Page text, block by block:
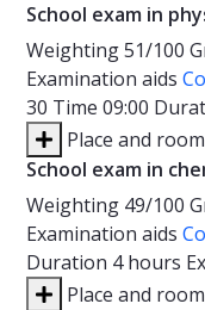
School exam in
Weighting51/100
Examination aids
30 Time 09:00
Place and
School exam in
Weighting 49/100
Examination aids
Duration 4 hours
Place and